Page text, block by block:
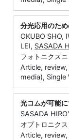
分光応用のた
OKUBO SHO,
LEI, SASADA
フォトニクス
Article,
media), Single
光コムが可能
SASADA
オプトロニク
Article,